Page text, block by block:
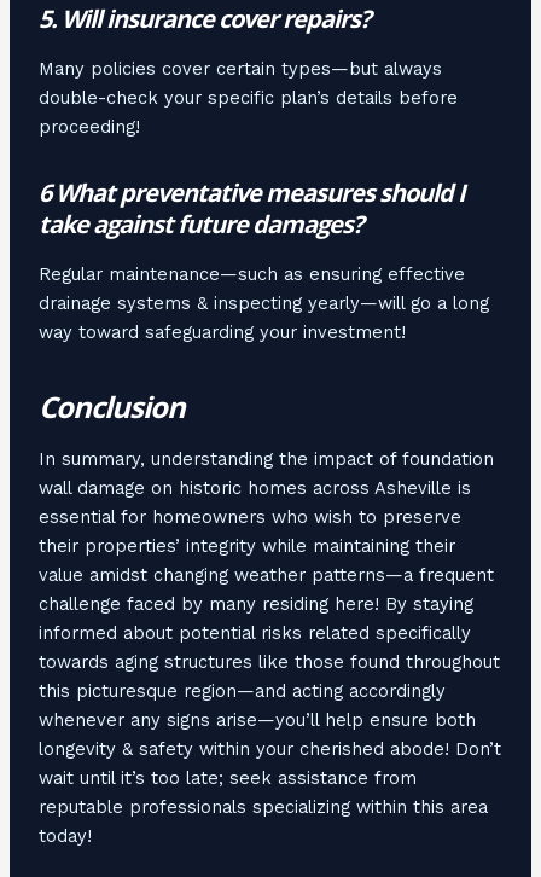
5. Will insurance cover repairs?
Many policies cover certain types—but always
double-check your specific plan’s details before
proceeding!
6 What preventative measures should I
take against future damages?
Regular maintenance—such as ensuring effective
drainage systems & inspecting yearly—will go a long
way toward safeguarding your investment!
Conclusion
In summary, understanding the impact of foundation
wall damage on historic homes across Asheville is
essential for homeowners who wish to preserve
their properties’ integrity while maintaining their
value amidst changing weather patterns—a frequent
challenge faced by many residing here! By staying
informed about potential risks related specifically
towards aging structures like those found throughout
this picturesque region—and acting accordingly
whenever any signs arise—you’ll help ensure both
longevity & safety within your cherished abode! Don’t
wait until it’s too late; seek assistance from
reputable professionals specializing within this area
today!